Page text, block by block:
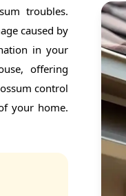
troubles.
caused by
in your
offering
control
your home.